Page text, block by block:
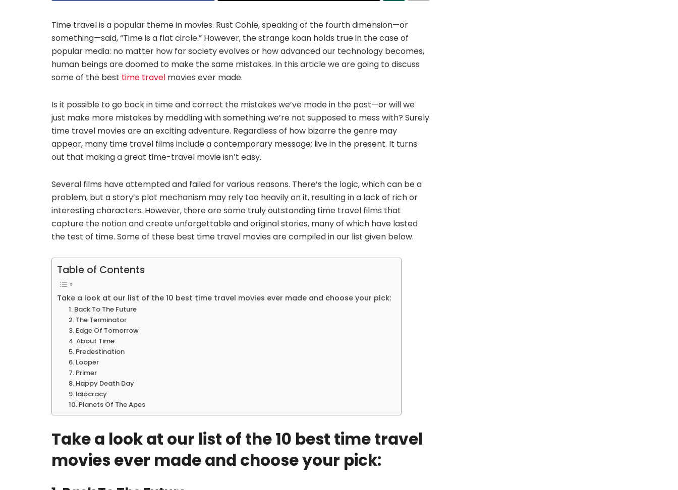
Time travel is a popular theme in movies. Rust Cohle, speaking of the fourth dimension—or
something—said, “Time is a flat circle.” However, the strange koan holds true in the case of
popular media: no matter how far society evolves or how advanced our technology becomes,
human beings are doomed to make the same mistakes. In this article we are going to discuss
some of the best time travel movies ever made.
Is it possible to go back in time and correct the mistakes we’ve made in the past—or will we
just make more mistakes by meddling with something we’re not supposed to mess with? Surely
time travel movies are an exciting adventure. Regardless of how bizarre the genre may
appear, many time travel films include a contemporary message: live in the present. It turns
out that making a great time-travel movie isn’t easy.
Several films have attempted and failed for various reasons. There’s the logic, which can be a
problem, but a story’s plot mechanism may rely too heavily on it, resulting in a lack of rich or
interesting characters. However, there are some truly outstanding time travel films that
capture the notion and create unforgettable and original stories, many of which have lasted
the test of time. Some of these best time travel movies are compiled in our list given below.
Table of Contents
Take a look at our list of the 10 best time travel movies ever made and choose your pick:
1. Back To The Future
2. The Terminator
3. Edge Of Tomorrow
4. About Time
5. Predestination
6. Looper
7. Primer
8. Happy Death Day
9. Idiocracy
10. Planets Of The Apes
Take a look at our list of the 10 best time travel
movies ever made and choose your pick: